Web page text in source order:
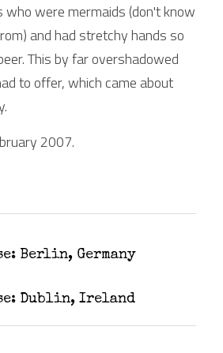
who were mermaids (don't know
and had stretchy hands so
This by far overshadowed
to offer, which came about
2007.
Berlin, Germany
Dublin, Ireland